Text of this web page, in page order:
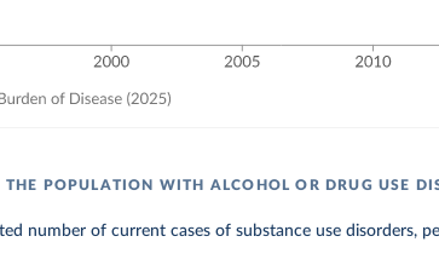
THE POPULATION WITH ALCOHOL OR DRUG USE
number of current cases of substance use disorders,